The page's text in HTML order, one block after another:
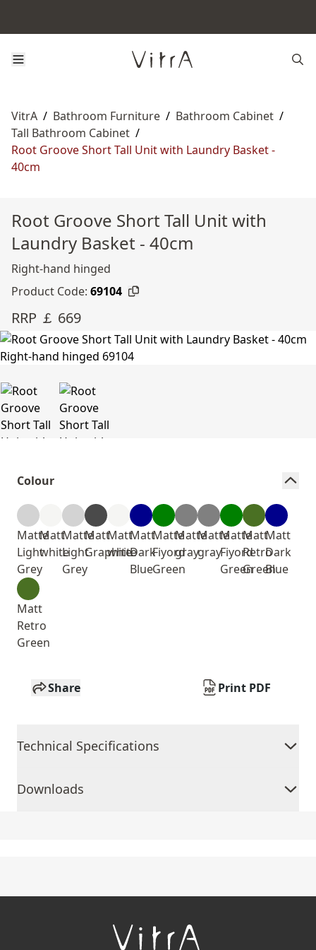
VitrA / Bathroom Furniture / Bathroom Cabinet /
Tall Bathroom Cabinet /
Root Groove Short Tall Unit with Laundry Basket -
40cm
Root Groove Short Tall Unit with
Laundry Basket - 40cm
Right-hand hinged
Product Code: 69104
RRP ￡ 669
Colour
Matte
Light
Grey
Matt
white
Matte
Light
Grey
Matt
Graphite
Matt
white
Matt
Dark
Blue
Matte
Fiyord
Green
Matte
gray
Matte
gray
Matte
Fiyord
Green
Matt
Retro
Green
Matt
Dark
Blue
Matt
Retro
Green
Share Print PDF
Technical Specifications
Downloads